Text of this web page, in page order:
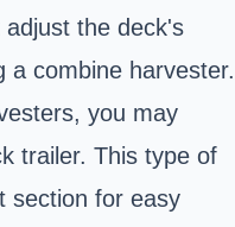
the deck's
a combine harvester.
, you may
trailer. This type of
section for easy